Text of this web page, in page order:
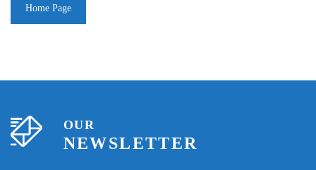
Home Page
OUR
NEWSLETTER